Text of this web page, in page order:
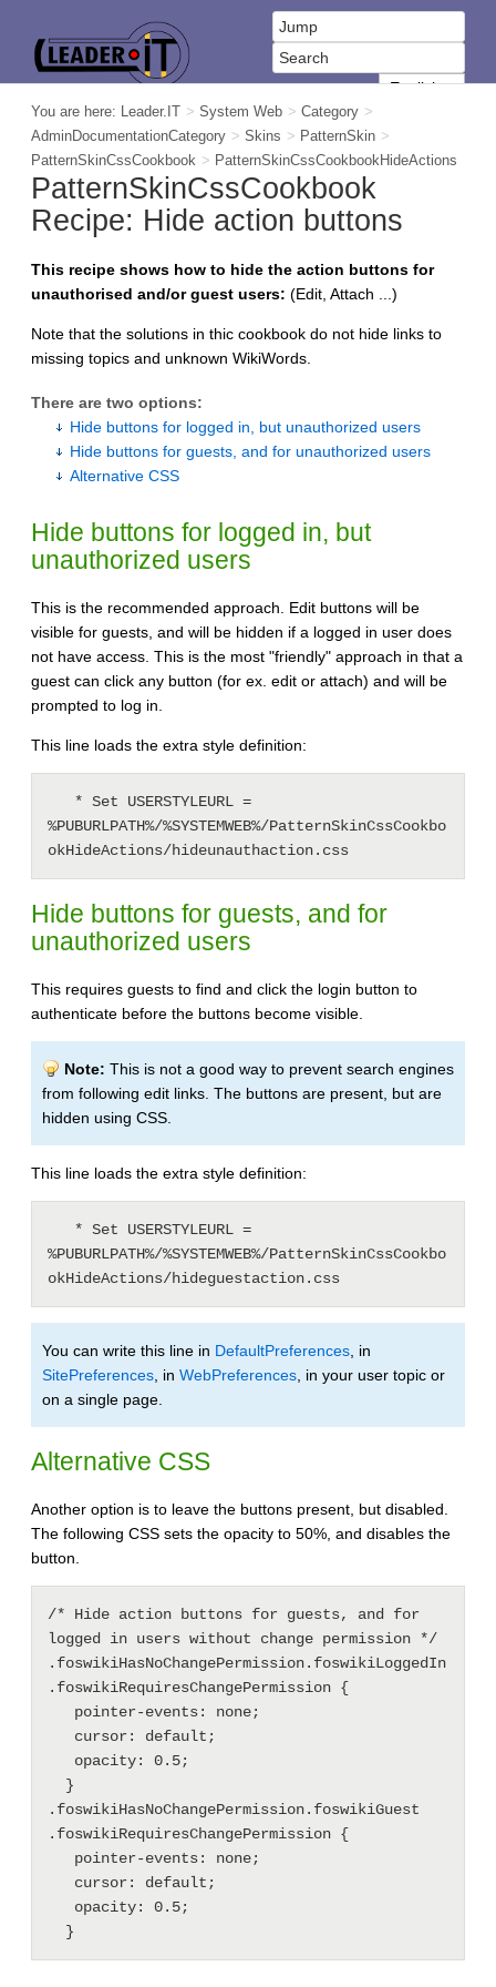
You are here: Leader.IT > System Web > Category >
AdminDocumentationCategory > Skins > PatternSkin >
PatternSkinCssCookbook > PatternSkinCssCookbookHideActions
PatternSkinCssCookbook
Recipe: Hide action buttons
This recipe shows how to hide the action buttons for
unauthorised and/or guest users: (Edit, Attach ...)
Note that the solutions in thic cookbook do not hide links to
missing topics and unknown WikiWords.
There are two options:
Hide buttons for logged in, but unauthorized users
Hide buttons for guests, and for unauthorized users
Alternative CSS
Hide buttons for logged in, but
unauthorized users
This is the recommended approach. Edit buttons will be
visible for guests, and will be hidden if a logged in user does
not have access. This is the most "friendly" approach in that a
guest can click any button (for ex. edit or attach) and will be
prompted to log in.
This line loads the extra style definition:
%PUBURLPATH%/%SYSTEMWEB%/PatternSkinCssCookbo
Hide buttons for guests, and for
unauthorized users
This requires guests to find and click the login button to
authenticate before the buttons become visible.
Note: This is not a good way to prevent search engines
from following edit links. The buttons are present, but are
hidden using CSS.
This line loads the extra style definition:
%PUBURLPATH%/%SYSTEMWEB%/PatternSkinCssCookbo
You can write this line in DefaultPreferences , in
SitePreferences , in WebPreferences , in your user topic or
on a single page.
Alternative CSS
Another option is to leave the buttons present, but disabled.
The following CSS sets the opacity to 50%, and disables the
button.
/* Hide action buttons for guests, and for
logged in users without change permission */
.foswikiHasNoChangePermission.foswikiLoggedIn
.foswikiRequiresChangePermission {
.foswikiHasNoChangePermission.foswikiGuest
.foswikiRequiresChangePermission {